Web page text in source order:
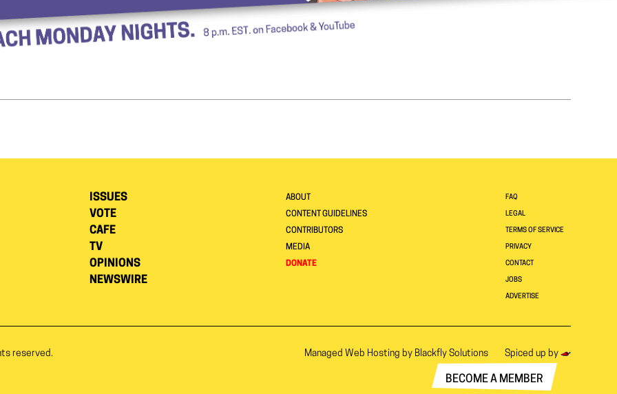
ISSUES
VOTE
CAFE
TV
OPINIONS
NEWSWIRE
ABOUT
CONTENT GUIDELINES
CONTRIBUTORS
MEDIA
DONATE
FAQ
LEGAL
TERMS OF SERVICE
PRIVACY
CONTACT
JOBS
ADVERTISE
reserved. Managed Web Hosting by Blackfly Solutions Spiced up by
BECOME A MEMBER